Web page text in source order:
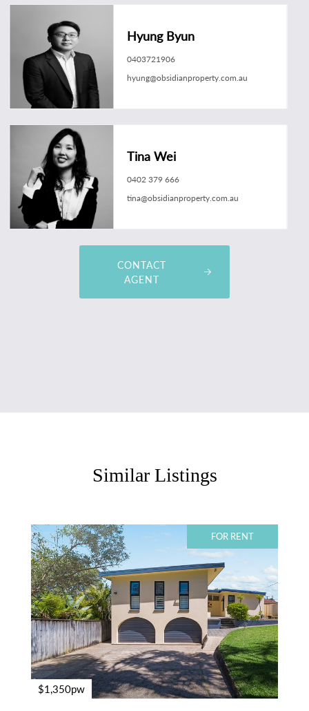
Hyung Byun
0403721906
hyung@obsidianproperty.com.au
Tina Wei
0402 379 666
tina@obsidianproperty.com.au
CONTACT
AGENT
Similar Listings
FOR RENT
$1,350pw